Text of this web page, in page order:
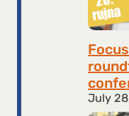
July